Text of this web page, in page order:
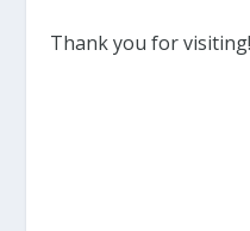
Thank you for